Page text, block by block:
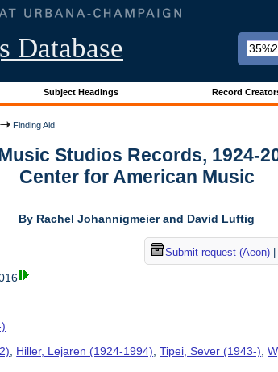
Database
Subject Headings Record
Finding Aid
Studios Records, 1924-
Center for American Music
By Rachel Johannigmeier and David Luftig
Submit request (Aeon)|
Hiller, Lejaren (1924-1994) ,Tipei, Sever (1943-) ,